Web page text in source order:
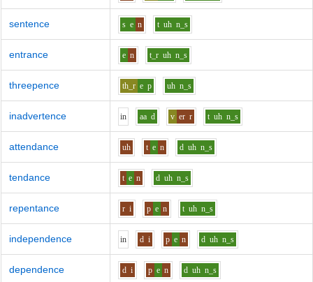
sentence s e n t uh n_s
entrance e n t_r uh n_s
threepence th_r e p uh n_s
inadvertence in aa d v er r t uh n_s
attendance uh t e n d uh n_s
tendance t e n d uh n_s
repentance r i p e n t uh n_s
independence in d i p e n d uh n_s
dependence d i p e n d uh n_s